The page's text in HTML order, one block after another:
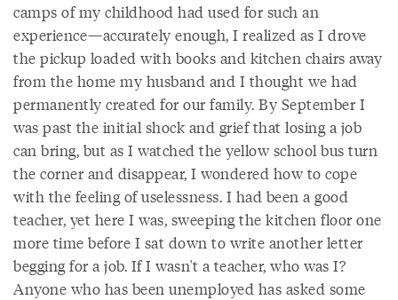
camps of my childhood had used for such an
experience—accurately enough, I realized as I drove
the pickup loaded with books and kitchen chairs away
from the home my husband and I thought we had
permanently created for our family. By September I
was past the initial shock and grief that losing a job
can bring, but as I watched the yellow school bus turn
the corner and disappear, I wondered how to cope
with the feeling of uselessness. I had been a good
teacher, yet here I was, sweeping the kitchen floor one
more time before I sat down to write another letter
begging for a job. If I wasn't a teacher, who was I?
Anyone who has been unemployed has asked some